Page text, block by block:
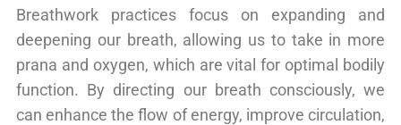
Breathwork practices focus on expanding and
deepening our breath, allowing us to take in more
prana and oxygen, which are vital for optimal bodily
function. By directing our breath consciously, we
can enhance the flow of energy, improve circulation,